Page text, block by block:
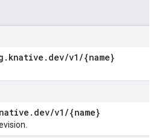
. knative . dev/v1 /{name}
. dev/v1 /{name}